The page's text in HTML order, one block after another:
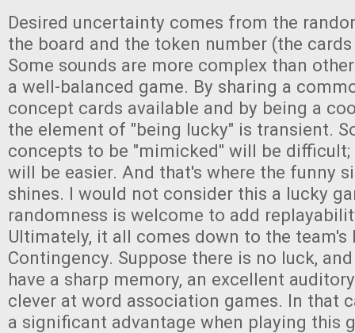
Desired uncertainty comes from the
the board and the token number (the
Some sounds are more complex than
a well-balanced game. By sharing a
concept cards available and by being a
the element of "being lucky" is transient.
concepts to be "mimicked" will be difficult;
will be easier. And that's where the funny
shines. I would not consider this a lucky
randomness is welcome to add
Ultimately, it all comes down to the team's
Contingency. Suppose there is no luck,
have a sharp memory, an excellent
clever at word association games. In that
a significant advantage when playing this